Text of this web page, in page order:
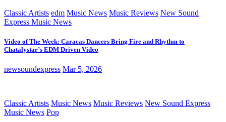
Classic Artists edm Music News Music Reviews New Sound
Express Music News
Video of The Week: Caracas Dancers Bring Fire and Rhythm to
Chatalystar’s EDM Driven Video
newsoundexpress Mar 5, 2026
Classic Artists Music News Music Reviews New Sound Express
Music News Pop